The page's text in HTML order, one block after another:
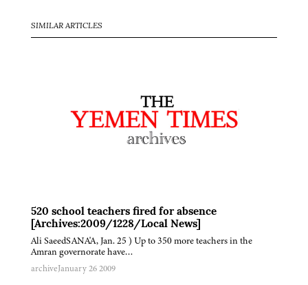
SIMILAR ARTICLES
520 school teachers fired for absence
[Archives:2009/1228/Local News]
Ali SaeedSANA'A, Jan. 25 ) Up to 350 more teachers in the
Amran governorate have…
archiveJanuary 26 2009